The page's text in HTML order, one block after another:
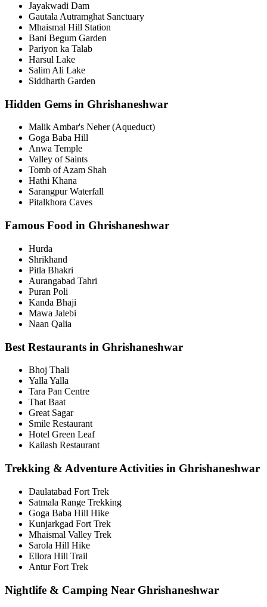
Jayakwadi Dam
Gautala Autramghat Sanctuary
Mhaismal Hill Station
Bani Begum Garden
Pariyon ka Talab
Harsul Lake
Salim Ali Lake
Siddharth Garden
Hidden Gems in Ghrishaneshwar
Malik Ambar's Neher (Aqueduct)
Goga Baba Hill
Anwa Temple
Valley of Saints
Tomb of Azam Shah
Hathi Khana
Sarangpur Waterfall
Pitalkhora Caves
Famous Food in Ghrishaneshwar
Hurda
Shrikhand
Pitla Bhakri
Aurangabad Tahri
Puran Poli
Kanda Bhaji
Mawa Jalebi
Naan Qalia
Best Restaurants in Ghrishaneshwar
Bhoj Thali
Yalla Yalla
Tara Pan Centre
That Baat
Great Sagar
Smile Restaurant
Hotel Green Leaf
Kailash Restaurant
Trekking & Adventure Activities in Ghrishaneshwar
Daulatabad Fort Trek
Satmala Range Trekking
Goga Baba Hill Hike
Kunjarkgad Fort Trek
Mhaismal Valley Trek
Sarola Hill Hike
Ellora Hill Trail
Antur Fort Trek
Nightlife & Camping Near Ghrishaneshwar